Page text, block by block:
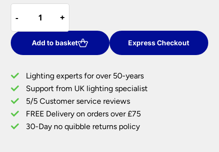
£90.00.
-
-
Duet
Curved
Glass
4
Large
Bathroom
Wall
Light
IP44
+
+
Add to basket Express Checkout
Lighting experts for over 50-years
Support from UK lighting specialist
5/5 Customer service reviews
FREE Delivery on orders over £75
30-Day no quibble returns policy